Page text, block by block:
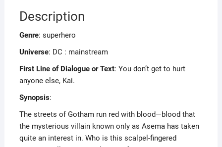
Description
Genre: superhero
Universe: DC : mainstream
First Line of Dialogue or Text: You don’t get to hurt
anyone else, Kai.
Synopsis:
The streets of Gotham run red with blood—blood that
the mysterious villain known only as Asema has taken
quite an interest in. Who is this scalpel-fingered